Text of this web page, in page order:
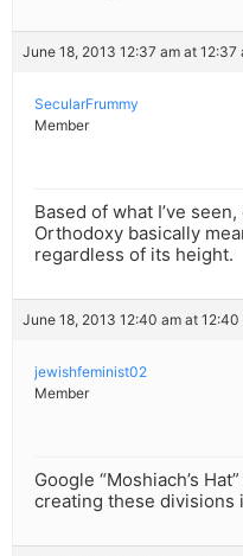
June 18, 2013 12:37 am at 12:37
SecularFrummy
Member
Based of what I’ve
Orthodoxy basically
regardless of its height.
June 18, 2013 12:40 am at 12:40
jewishfeminist02
Member
Google “Moshiach’s
creating these divisions